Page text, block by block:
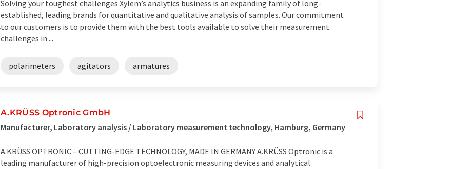
Solving your toughest challenges Xylem’s analytics business is an expanding family of long-
established, leading brands for quantitative and qualitative analysis of samples. Our commitment
to our customers is to provide them with the best tools available to solve their measurement
challenges in ...
polarimeters agitators armatures
A.KRÜSS Optronic GmbH
Manufacturer, Laboratory analysis / Laboratory measurement technology, Hamburg, Germany
A.KRÜSS OPTRONIC – CUTTING-EDGE TECHNOLOGY, MADE IN GERMANY A.KRÜSS Optronic is a
leading manufacturer of high-precision optoelectronic measuring devices and analytical